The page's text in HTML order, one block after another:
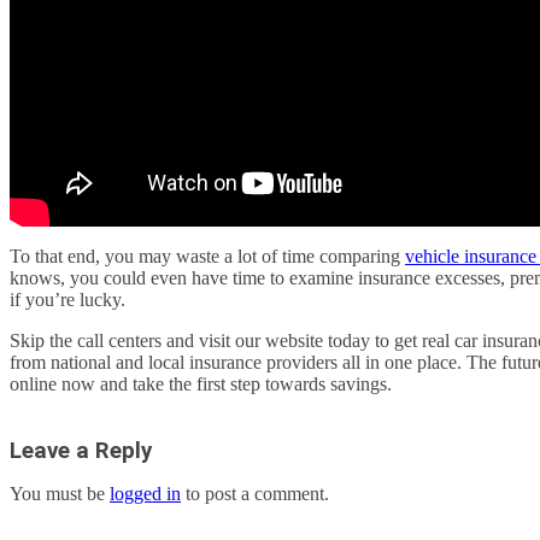
To that end, you may waste a lot of time comparing vehicle insurance
knows, you could even have time to examine insurance excesses,
if you’re lucky.
Skip the call centers and visit our website today to get real car
from national and local insurance providers all in one place. The
online now and take the first step towards savings.
Leave a Reply
You must be logged in to post a comment.